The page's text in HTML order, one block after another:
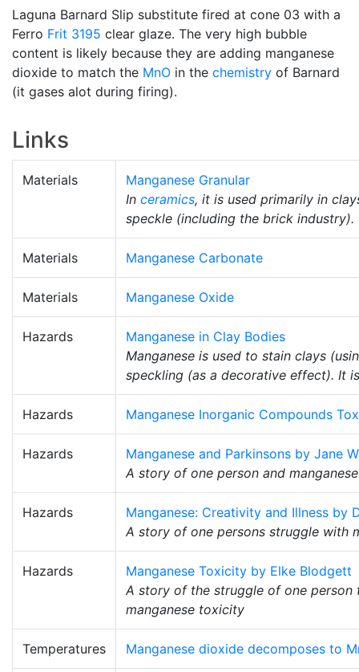
Laguna Barnard Slip substitute fired at cone 03 with a
Ferro Frit 3195 clear glaze. The very high bubble
content is likely because they are adding manganese
dioxide to match the MnO in the chemistry of Barnard
(it gases alot during firing).
Links
Materials
Manganese Granular
In ceramics, it is used primarily in
speckle (including the brick industry).
Materials Manganese Carbonate
Materials Manganese Oxide
Hazards
Manganese in Clay Bodies
Manganese is used to stain clays
speckling (as a decorative effect). It
Hazards Manganese Inorganic Compounds
Hazards
Manganese and Parkinsons by Jane
A story of one person and
Hazards
Manganese: Creativity and Illness by
A story of one persons struggle with
Hazards
Manganese Toxicity by Elke Blodgett
A story of the struggle of one
manganese toxicity
Temperatures Manganese dioxide decomposes to